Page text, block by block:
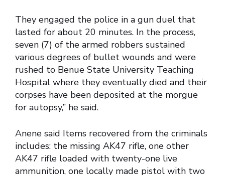
They engaged the police in a gun duel that
lasted for about 20 minutes. In the process,
seven (7) of the armed robbers sustained
various degrees of bullet wounds and were
rushed to Benue State University Teaching
Hospital where they eventually died and their
corpses have been deposited at the morgue
for autopsy,” he said.
Anene said Items recovered from the criminals
includes: the missing AK47 rifle, one other
AK47 rifle loaded with twenty-one live
ammunition, one locally made pistol with two